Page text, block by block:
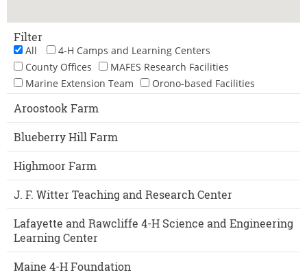
Filter
All
4-H Camps and Learning Centers
County Offices
MAFES Research Facilities
Marine Extension Team
Orono-based Facilities
Aroostook Farm
Blueberry Hill Farm
Highmoor Farm
J. F. Witter Teaching and Research Center
Lafayette and Rawcliffe 4-H Science and Engineering
Learning Center
Maine 4-H Foundation